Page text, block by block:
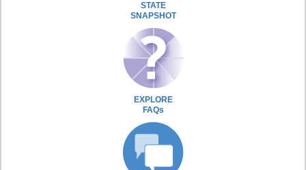
STATE
SNAPSHOT
EXPLORE
FAQs